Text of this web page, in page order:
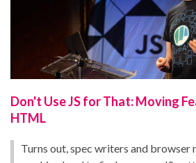
Don't Use JS for That: Moving
HTML
Turns out, spec writers and browser